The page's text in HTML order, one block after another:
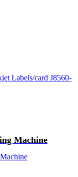
Labels/card J8560-
Machine